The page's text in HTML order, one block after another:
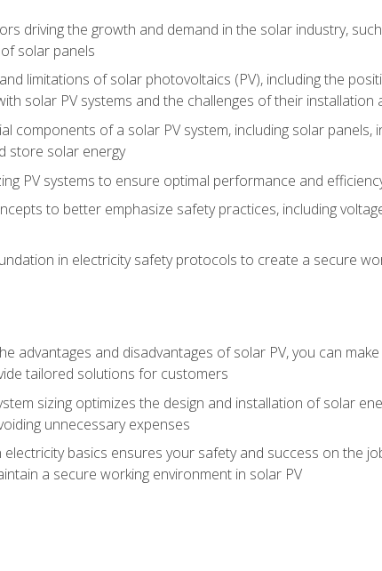
driving the growth and demand in the solar industry,
solar panels
limitations of solar photovoltaics (PV), including the
solar PV systems and the challenges of their installation
components of a solar PV system, including solar
store solar energy
PV systems to ensure optimal performance and
to better emphasize safety practices, including
in electricity safety protocols to create a secure
advantages and disadvantages of solar PV, you can
tailored solutions for customers
sizing optimizes the design and installation of solar
unnecessary expenses
basics ensures your safety and success on the
a secure working environment in solar PV